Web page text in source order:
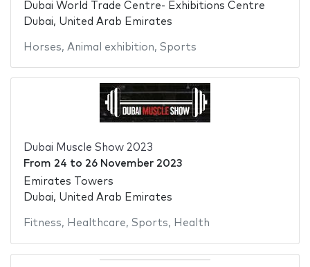
Dubai World Trade Centre- Exhibitions Centre
Dubai, United Arab Emirates
Horses, Animal exhibition, Sports
Dubai Muscle Show 2023
From 24 to 26 November 2023
Emirates Towers
Dubai, United Arab Emirates
Fitness, Healthcare, Sports, Health